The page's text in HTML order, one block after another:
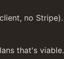
no Stripe).
that's viable.